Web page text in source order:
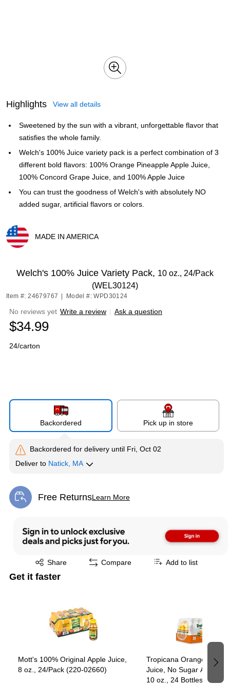
Highlights View all details
Sweetened by the sun with a vibrant, unforgettable flavor that
satisfies the whole family.
Welch's 100% Juice variety pack is a perfect combination of 3
different bold flavors: 100% Orange Pineapple Apple Juice,
100% Concord Grape Juice, and 100% Apple Juice
You can trust the goodness of Welch's with absolutely NO
added sugar, artificial flavors or colors.
MADE IN AMERICA
Welch's 100% Juice Variety Pack, 10 oz., 24/Pack
(WEL30124)
Item #: 24679767 Model #: WPD30124
No reviews yet Write a review | Ask a question
$34.99
24/carton
Backordered Pick up in store
Backordered for delivery until Fri, Oct 02
Deliver to Natick, MA
Free ReturnsLearn More
Exited tooltip
Share
Exited tooltip Compare Add to list
Get it faster
Mott's 100% Original Apple Juice,
8 oz., 24/Pack (220-02660)
Tropicana Orange Blend
Juice, No Sugar Added,
10 oz., 24 Bottles/Pack